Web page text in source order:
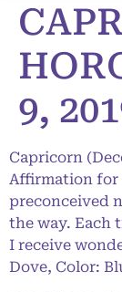
9,
Capricorn
Affirmation for
preconceived
the way. Each
I receive
Dove, Color: